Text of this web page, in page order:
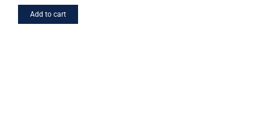
Add to cart